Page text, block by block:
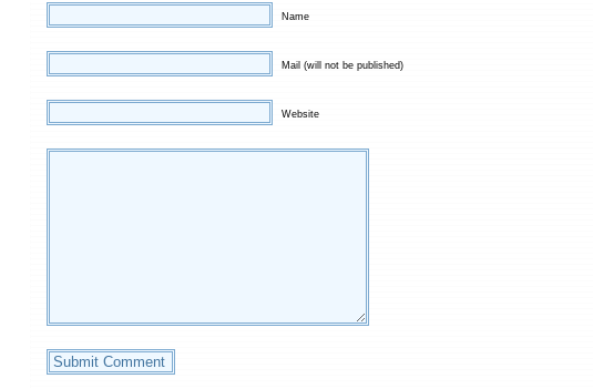
Name
Mail (will not be published)
Website